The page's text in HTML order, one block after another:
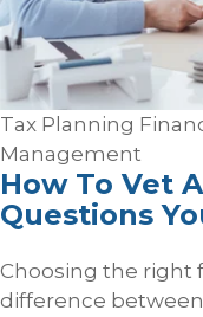
Tax Planning
Management
How To Vet
Questions
Choosing the right
difference